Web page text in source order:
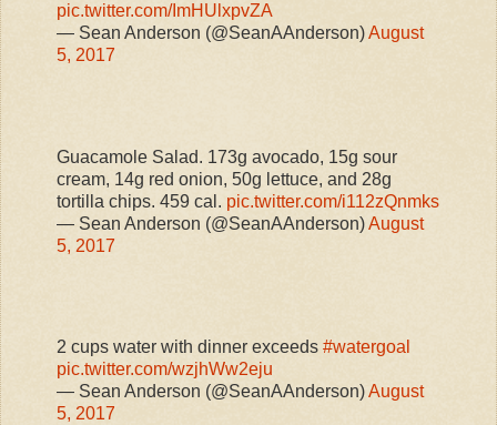
pic.twitter.com/ImHUlxpvZA
— Sean Anderson (@SeanAAnderson)August
5, 2017
Guacamole Salad. 173g avocado, 15g sour
cream, 14g red onion, 50g lettuce, and 28g
tortilla chips. 459 cal. pic.twitter.com/i112zQnmks
— Sean Anderson (@SeanAAnderson)August
5, 2017
2 cups water with dinner exceeds #watergoal
pic.twitter.com/wzjhWw2eju
— Sean Anderson (@SeanAAnderson)August
5, 2017